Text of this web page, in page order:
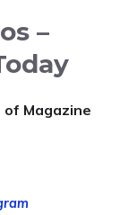
–
Magazine